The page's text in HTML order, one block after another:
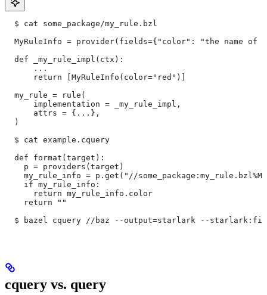
  $ cat some_package/my_rule.bzl
MyRuleInfo = provider(fields={"color": "the name of
  def _my_rule_impl(ctx):
      ...
      return [MyRuleInfo(color="red")]
  my_rule = rule(
      implementation = _my_rule_impl,
      attrs = {...},
  )
  $ cat example.cquery
  def format(target):
    p = providers(target)
my_rule_info = p.get("//
    if my_rule_info:
      return my_rule_info.color
    return ""
$ bazel cquery //baz --output=starlark --
cquery vs. query